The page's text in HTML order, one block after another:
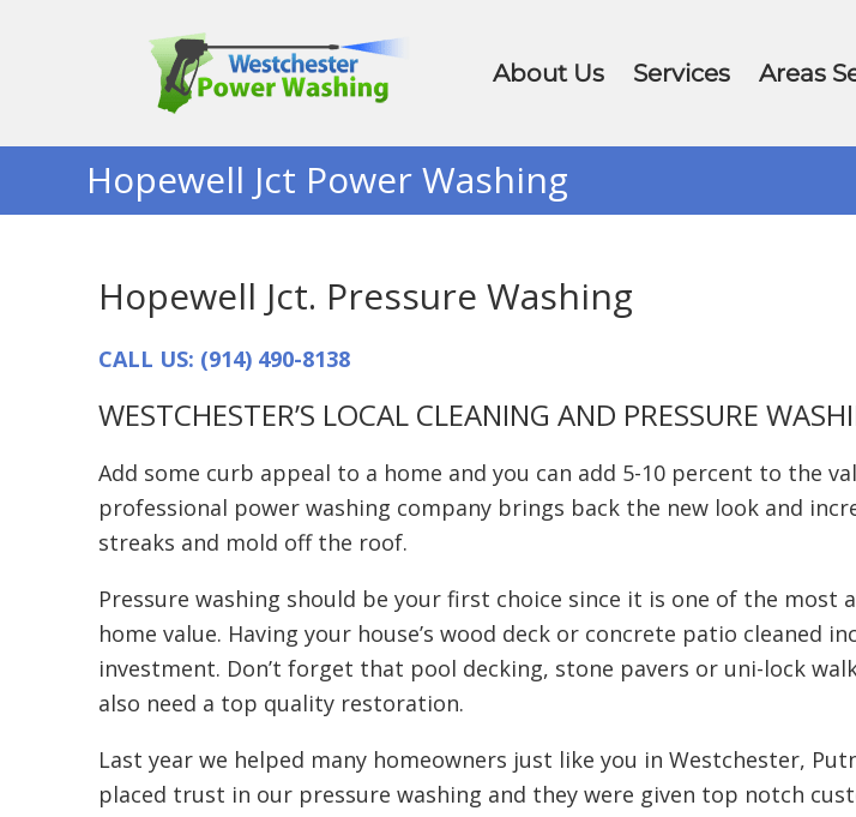
About Us Services Areas
Hopewell Jct Power Washing
Hopewell Jct. Pressure Washing
CALL US: (914) 490-8138
WESTCHESTER’S LOCAL CLEANING AND PRESSURE
Add some curb appeal to a home and you can add 5-10 percent to the
professional power washing company brings back the new look and
streaks and mold off the roof.
Pressure washing should be your first choice since it is one of the
home value. Having your house’s wood deck or concrete patio cleaned
investment. Don’t forget that pool decking, stone pavers or uni-lock
also need a top quality restoration.
Last year we helped many homeowners just like you in Westchester,
placed trust in our pressure washing and they were given top notch